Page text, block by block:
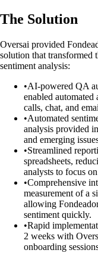
The Solution
Oversai provided
solution that transformed
sentiment analysis:
•AI-powered QA
enabled automated
calls, chat, and
•Automated
analysis provided
and emerging
•Streamlined
spreadsheets,
analysts to focus
•Comprehensive
measurement of a
allowing
sentiment quickly.
•Rapid
2 weeks with
onboarding